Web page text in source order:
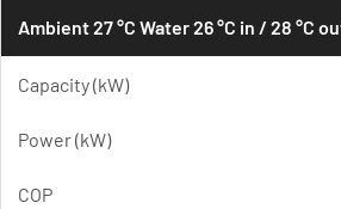
Ambient 27 °C Water 26 °C in / 28 °C
Capacity (kW)
Power (kW)
COP